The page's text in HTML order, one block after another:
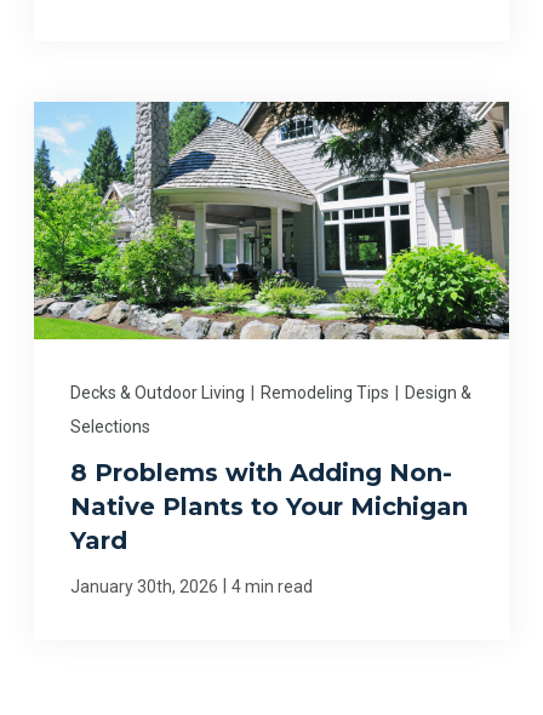
Decks & Outdoor Living Remodeling Tips
Design &
Selections
8 Problems with Adding Non-
Native Plants to Your Michigan
Yard
January 30th, 2026 4 min read